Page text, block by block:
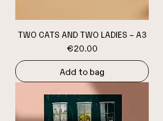
TWO CATS AND TWO LADIES – A3
Price
€20.00
Add to bag